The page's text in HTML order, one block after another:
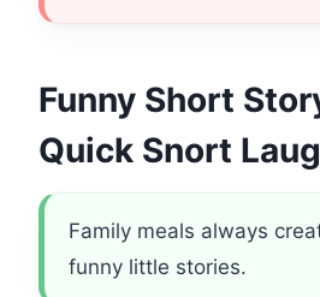
Funny Short
Quick Snort
Family meals always
funny little stories.